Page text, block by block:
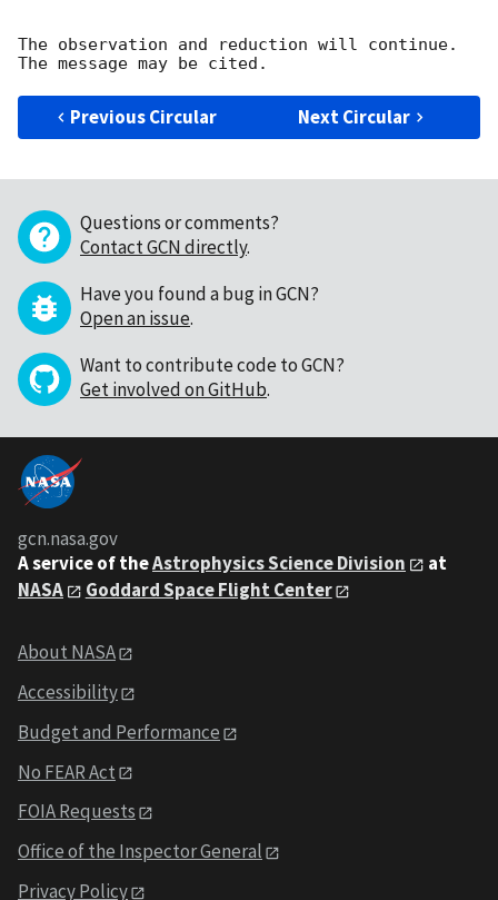
The observation and reduction will continue.
Previous Circular Next Circular
Questions or comments?
Contact GCN directly.
Have you found a bug in GCN?
Open an issue.
Want to contribute code to GCN?
Get involved on GitHub.
gcn.nasa.gov
A service of theAstrophysics Science Division
at
NASA
Goddard Space Flight Center
About NASA
Accessibility
Budget and Performance
No FEAR Act
FOIA Requests
Office of the Inspector General
Privacy Policy